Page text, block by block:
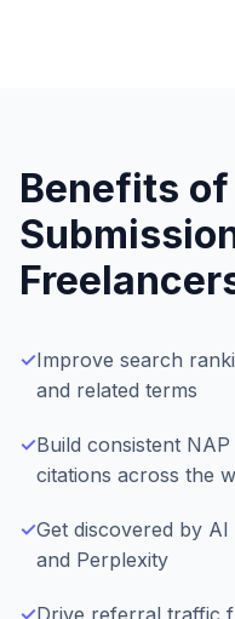
Benefits
✓Improve search
and related terms
✓Build consistent
citations across the
✓Get discovered by
and Perplexity
✓Drive referral traffic